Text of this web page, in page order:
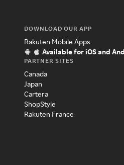
DOWNLOAD OUR APP
Rakuten Mobile Apps
Available for iOS and
PARTNER SITES
Canada
Japan
Cartera
ShopStyle
Rakuten France